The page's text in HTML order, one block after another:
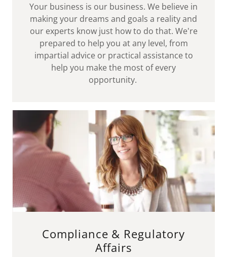
Your business is our business. We believe in
making your dreams and goals a reality and
our experts know just how to do that. We're
prepared to help you at any level, from
impartial advice or practical assistance to
help you make the most of every
opportunity.
Compliance & Regulatory
Affairs